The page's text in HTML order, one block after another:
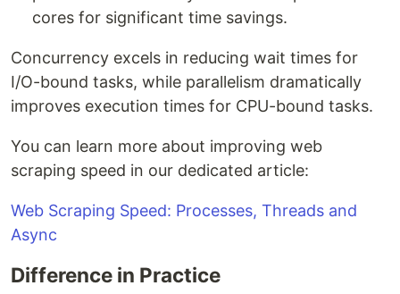
cores for significant time savings.
Concurrency excels in reducing wait times for
I/O-bound tasks, while parallelism dramatically
improves execution times for CPU-bound tasks.
You can learn more about improving web
scraping speed in our dedicated article:
Web Scraping Speed: Processes, Threads and
Async
Difference in Practice